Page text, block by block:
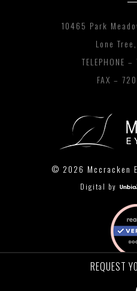
10465 Park
Lone
TELEPHONE –
FAX –
© 2026 Mccracken
Digital by
REQUEST